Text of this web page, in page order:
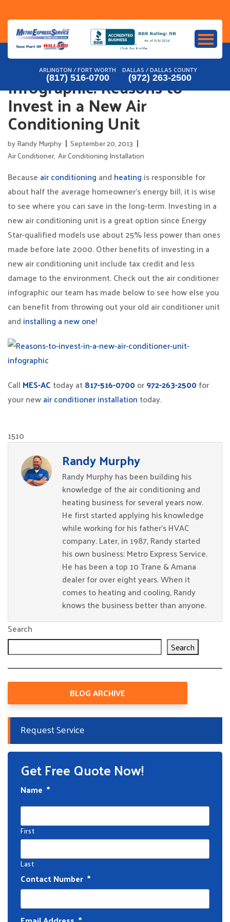
content
ARLINGTON / FORT WORTH
(817) 516-0700
DALLAS / DALLAS COUNTY
(972) 263-2500
Infographic: Reasons to
Invest in a New Air
Conditioning Unit
byRandy Murphy
September 20, 2013
Air Conditioner, Air Conditioning Installation
Because air conditioning and heating is responsible for
about half the average homeowner’s energy bill, it is wise
to see where you can save in the long-term. Investing in a
new air conditioning unit is a great option since Energy
Star-qualified models use about 25% less power than ones
made before late 2000. Other benefits of investing in a
new air conditioning unit include tax credit and less
damage to the environment. Check out the air conditioner
infographic our team has made below to see how else you
can benefit from throwing out your old air conditioner unit
and installing a new one!
Call MES-AC today at817-516-0700or972-263-2500for
your newair conditioner installation today.
1510
Randy Murphy
Randy Murphy has been building his
knowledge of the air conditioning and
heating business for several years now.
He first started applying his knowledge
while working for his father’s HVAC
company. Later, in 1987, Randy started
his own business: Metro Express Service.
He has been a top 10 Trane & Amana
dealer for over eight years. When it
comes to heating and cooling, Randy
knows the business better than anyone.
Search
Search
BLOG ARCHIVE
Request Service
Get Free Quote Now!
Name *
First
Last
Contact Number *